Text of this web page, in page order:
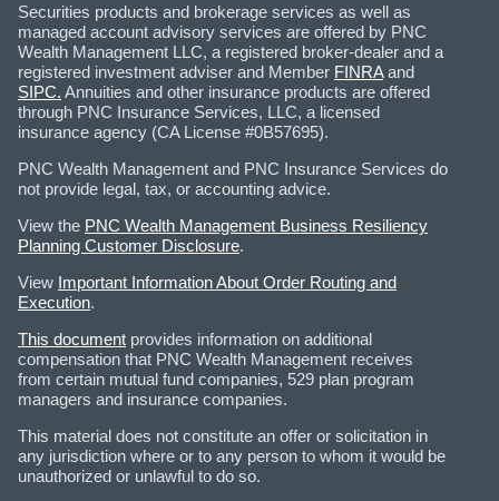
Securities products and brokerage services as well as
managed account advisory services are offered by PNC
Wealth Management LLC, a registered broker-dealer and a
registered investment adviser and Member FINRAand
SIPC. Annuities and other insurance products are offered
through PNC Insurance Services, LLC, a licensed
insurance agency (CA License #0B57695).
PNC Wealth Management and PNC Insurance Services do
not provide legal, tax, or accounting advice.
View the PNC Wealth Management Business Resiliency
Planning Customer Disclosure.
View Important Information About Order Routing and
Execution.
This document provides information on additional
compensation that PNC Wealth Management receives
from certain mutual fund companies, 529 plan program
managers and insurance companies.
This material does not constitute an offer or solicitation in
any jurisdiction where or to any person to whom it would be
unauthorized or unlawful to do so.